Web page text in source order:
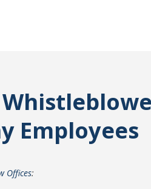
Employees
Offices: